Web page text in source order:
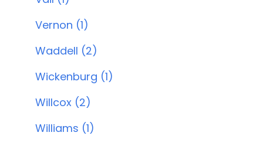
Vernon (1)
Waddell (2)
Wickenburg (1)
Willcox (2)
Williams (1)